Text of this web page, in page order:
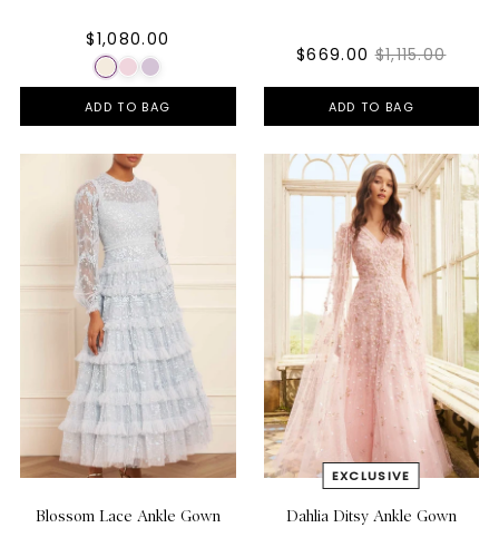
$1,080.00
ADD TO BAG
$669.00$1,115.00
ADD TO BAG
Blossom Lace Ankle Gown Dahlia Ditsy Ankle Gown